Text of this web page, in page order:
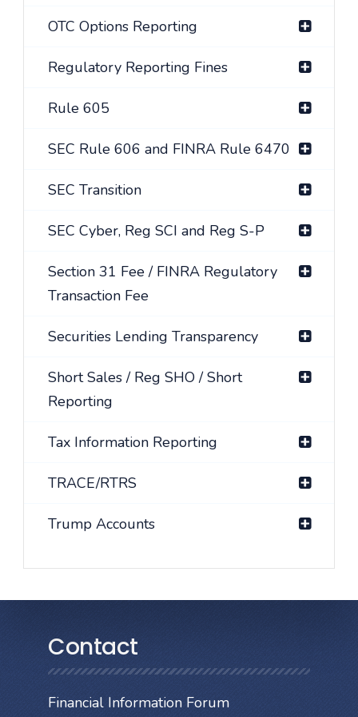
OTC Options Reporting
Regulatory Reporting Fines
Rule 605
SEC Rule 606 and FINRA Rule 6470
SEC Transition
SEC Cyber, Reg SCI and Reg S-P
Section 31 Fee / FINRA Regulatory
Transaction Fee
Securities Lending Transparency
Short Sales / Reg SHO / Short
Reporting
Tax Information Reporting
TRACE/RTRS
Trump Accounts
Contact
Financial Information Forum